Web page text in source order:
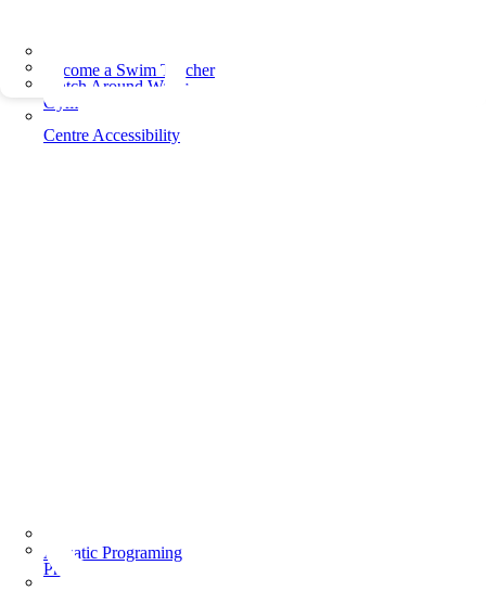
Become a Swim Teacher
Watch Around Water
Aquatic Programing
Gym
Programs
Centre Accessibility